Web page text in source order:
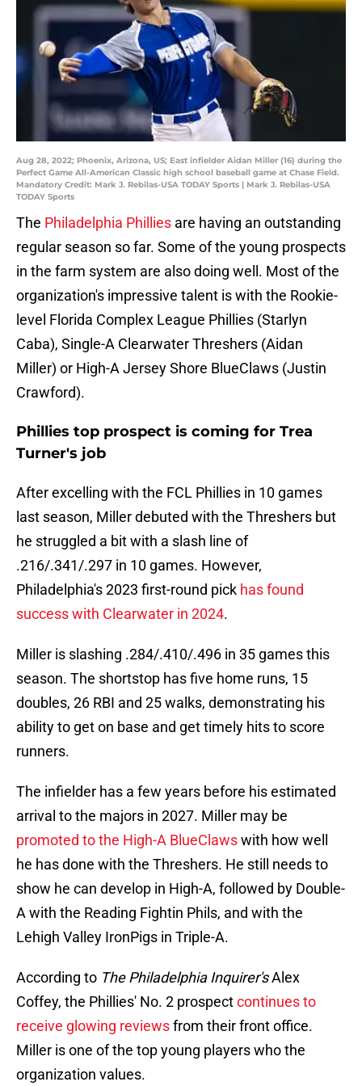
Aug 28, 2022; Phoenix, Arizona, US; East infielder Aidan Miller (16) during the
Perfect Game All-American Classic high school baseball game at Chase Field.
Mandatory Credit: Mark J. Rebilas-USA TODAY Sports | Mark J. Rebilas-USA
TODAY Sports
The Philadelphia Phillies are having an outstanding
regular season so far. Some of the young prospects
in the farm system are also doing well. Most of the
organization's impressive talent is with the Rookie-
level Florida Complex League Phillies (Starlyn
Caba), Single-A Clearwater Threshers (Aidan
Miller) or High-A Jersey Shore BlueClaws (Justin
Crawford).
Phillies top prospect is coming for Trea
Turner's job
After excelling with the FCL Phillies in 10 games
last season, Miller debuted with the Threshers but
he struggled a bit with a slash line of
.216/.341/.297 in 10 games. However,
Philadelphia's 2023 first-round pick has found
success with Clearwater in 2024.
Miller is slashing .284/.410/.496 in 35 games this
season. The shortstop has five home runs, 15
doubles, 26 RBI and 25 walks, demonstrating his
ability to get on base and get timely hits to score
runners.
The infielder has a few years before his estimated
arrival to the majors in 2027. Miller may be
promoted to the High-A BlueClawswith how well
he has done with the Threshers. He still needs to
show he can develop in High-A, followed by Double-
A with the Reading Fightin Phils, and with the
Lehigh Valley IronPigs in Triple-A.
According to The Philadelphia Inquirer'sAlex
Coffey, the Phillies' No. 2 prospectcontinues to
receive glowing reviewsfrom their front office.
Miller is one of the top young players who the
organization values.